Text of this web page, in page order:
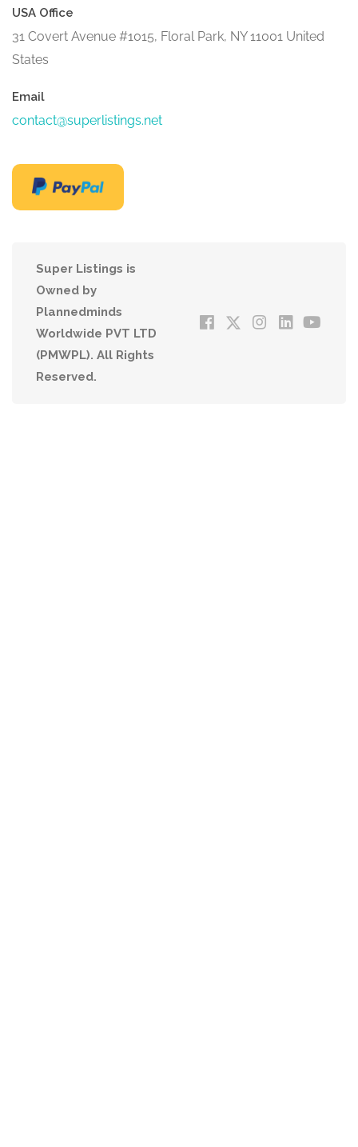
USA Office
31 Covert Avenue #1015, Floral Park, NY 11001 United
States
Email
contact@superlistings.net
Super Listings is
Owned by
Plannedminds
Worldwide PVT LTD
(PMWPL). All Rights
Reserved.